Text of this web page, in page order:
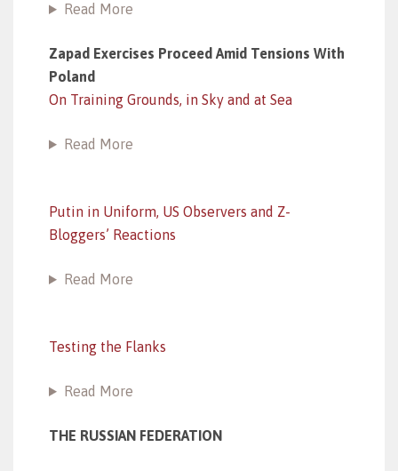
Read More
Zapad Exercises Proceed Amid Tensions With
Poland
On Training Grounds, in Sky and at Sea
Read More
Putin in Uniform, US Observers and Z-
Bloggers’ Reactions
Read More
Testing the Flanks
Read More
THE RUSSIAN FEDERATION